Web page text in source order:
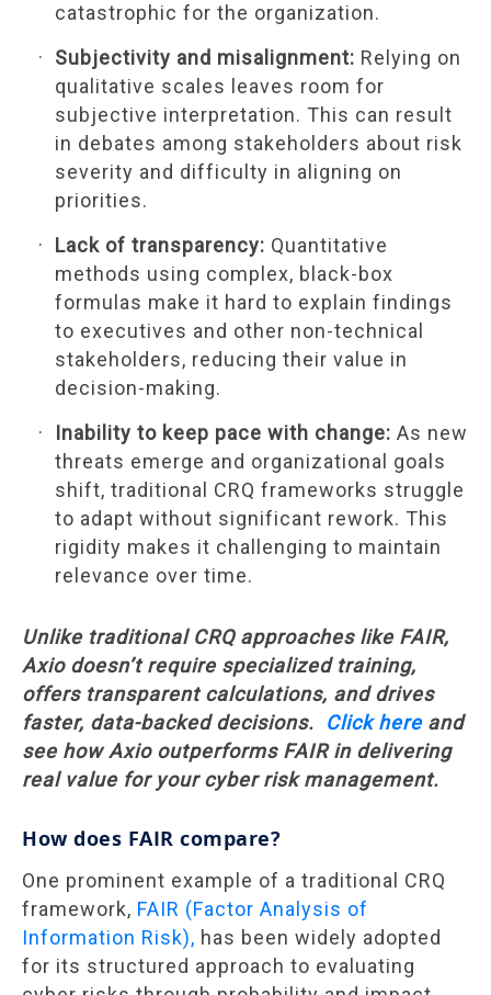
catastrophic for the organization.
Subjectivity and misalignment: Relying on
qualitative scales leaves room for
subjective interpretation. This can result
in debates among stakeholders about risk
severity and difficulty in aligning on
priorities.
Lack of transparency: Quantitative
methods using complex, black-box
formulas make it hard to explain findings
to executives and other non-technical
stakeholders, reducing their value in
decision-making.
Inability to keep pace with change: As new
threats emerge and organizational goals
shift, traditional CRQ frameworks struggle
to adapt without significant rework. This
rigidity makes it challenging to maintain
relevance over time.
Unlike traditional CRQ approaches like FAIR,
Axio doesn’t require specialized training,
offers transparent calculations, and drives
faster, data-backed decisions. Click here and
see how Axio outperforms FAIR in delivering
real value for your cyber risk management.
How does FAIR compare?
One prominent example of a traditional CRQ
framework, FAIR (Factor Analysis of
Information Risk), has been widely adopted
for its structured approach to evaluating